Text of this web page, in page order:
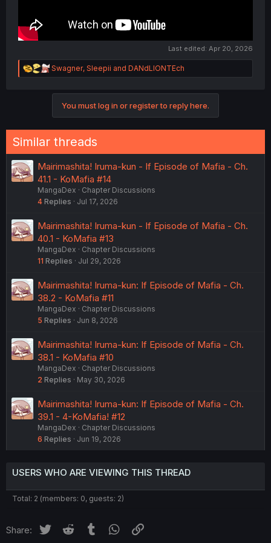
Last edited: Apr 20, 2026
R
e
c
i
:
Swagner, Sleepii and DANdLIONTEch
You must log in or register to reply here.
Similar threads
Mairimashita! Iruma-kun - If Episode of Mafia - Ch.
41.1 - KoMafia #14
MangaDex
Chapter Discussions
4 Replies Jul 17, 2026
Mairimashita! Iruma-kun - If Episode of Mafia - Ch.
40.1 - KoMafia #13
MangaDex
Chapter Discussions
11 Replies Jul 29, 2026
Mairimashita! Iruma-kun: If Episode of Mafia - Ch.
38.2 - KoMafia #11
MangaDex
Chapter Discussions
5 Replies Jun 8, 2026
Mairimashita! Iruma-kun: If Episode of Mafia - Ch.
38.1 - KoMafia #10
MangaDex
Chapter Discussions
2 Replies May 30, 2026
Mairimashita! Iruma-kun: If Episode of Mafia - Ch.
39.1 - 4-KoMafia! #12
MangaDex
Chapter Discussions
6 Replies Jun 19, 2026
USERS WHO ARE VIEWING THIS THREAD
Total: 2 (members: 0, guests: 2)
Share: Twitter Reddit Tumblr WhatsApp